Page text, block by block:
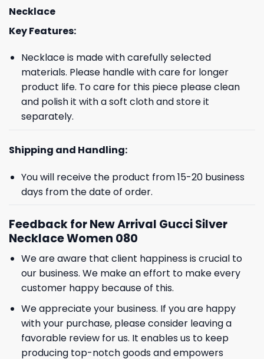
Necklace
Key Features:
Necklace is made with carefully selected
materials. Please handle with care for longer
product life. To care for this piece please clean
and polish it with a soft cloth and store it
separately.
Shipping and Handling:
You will receive the product from 15-20 business
days from the date of order.
Feedback for New Arrival Gucci Silver
Necklace Women 080
We are aware that client happiness is crucial to
our business. We make an effort to make every
customer happy because of this.
We appreciate your business. If you are happy
with your purchase, please consider leaving a
favorable review for us. It enables us to keep
producing top-notch goods and empowers
GET 8% OFF YOUR
FIRST ORDER
And be the first to hear about our new product drops!